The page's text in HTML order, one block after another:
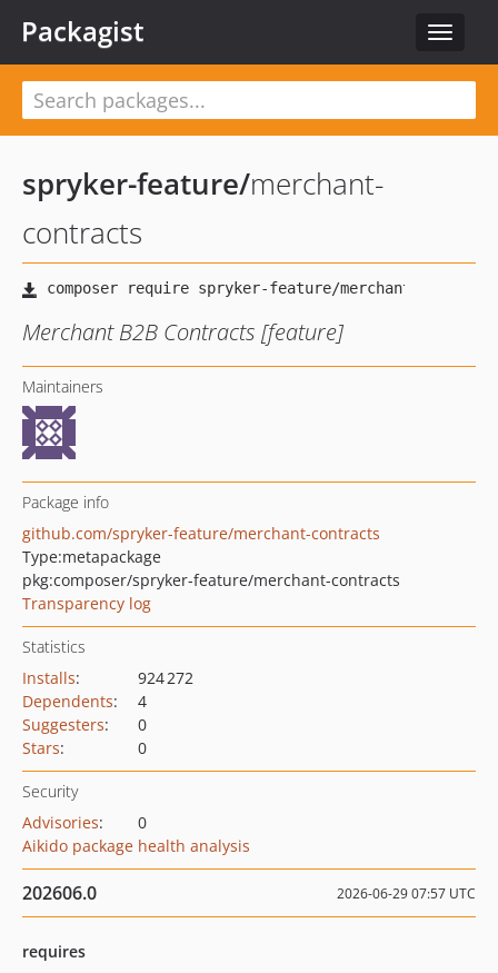
Toggle
Packagist
spryker-feature/merchant-
contracts
Merchant B2B Contracts [feature]
Maintainers
Package info
github.com/spryker-feature/merchant-contracts
Type:metapackage
pkg:composer/spryker-feature/merchant-contracts
Transparency log
Statistics
Installs:
924 272
Dependents:
4
Suggesters:
0
Stars: 0
Security
Advisories:
0
Aikido package health analysis
202606.0 2026-06-29 07:57 UTC
requires